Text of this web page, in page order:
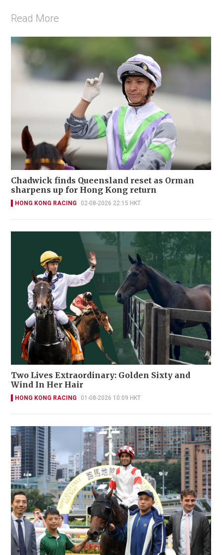
Read More
Chadwick finds Queensland reset as Orman
sharpens up for Hong Kong return
HONG KONG RACING 02-08-2026 22:15 HKT
Two Lives Extraordinary: Golden Sixty and
Wind In Her Hair
HONG KONG RACING 01-08-2026 10:09 HKT